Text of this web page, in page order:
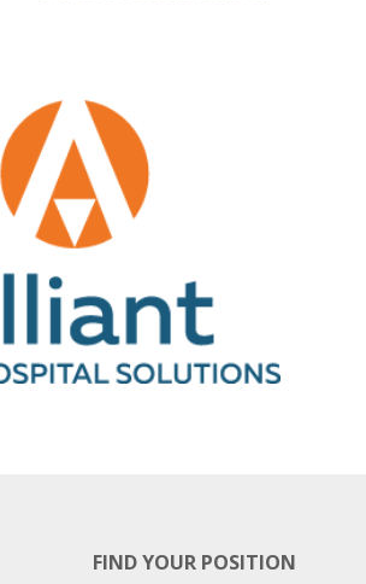
FIND YOUR POSITION